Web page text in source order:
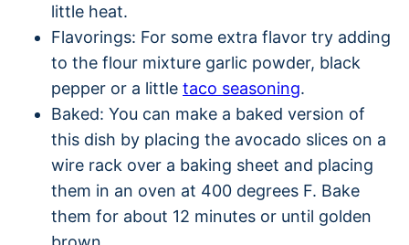
little heat.
Flavorings: For some extra flavor try adding
to the flour mixture garlic powder, black
pepper or a little taco seasoning.
Baked: You can make a baked version of
this dish by placing the avocado slices on a
wire rack over a baking sheet and placing
them in an oven at 400 degrees F. Bake
them for about 12 minutes or until golden